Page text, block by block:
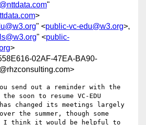
"
>
" <public-vc-edu@w3.org>,
" <public-
>
02AF-47EA-BA90-
send out a reminder with the
soon to resume VC-EDU
has changed its meetings largely
the summer, though some
I think it would be helpful to